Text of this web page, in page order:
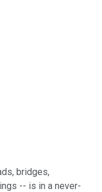
bridges,
-- is in a never-